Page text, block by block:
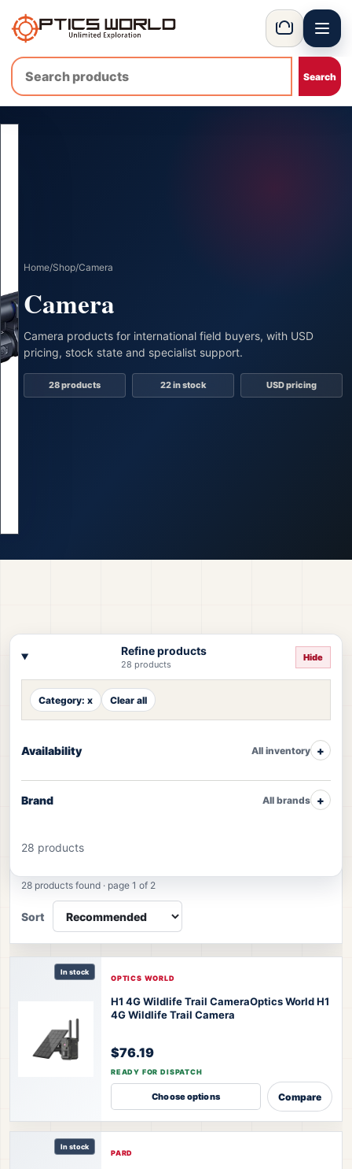
OpticsWorld - International thermal and night vision optics
Basket Menu
Home/Shop/Camera
Camera
Camera products for international field buyers, with USD
pricing, stock state and specialist support.
28 products 22 in stock USD pricing
Refine products
28 products
Hide
Category: x Clear all
Availability All inventory
Brand All brands
28 products
28 products found · page 1 of 2
Sort
In stock
OPTICS WORLD
H1 4G Wildlife Trail CameraOptics World H1
4G Wildlife Trail Camera
$76.19
READY FOR DISPATCH
Choose options Compare
In stock
PARD